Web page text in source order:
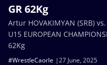
GR 62Kg
27 June, 2025
#WrestleCaorle
Artur HOVAKIMYAN (SRB)
U15 EUROPEAN
62Kg